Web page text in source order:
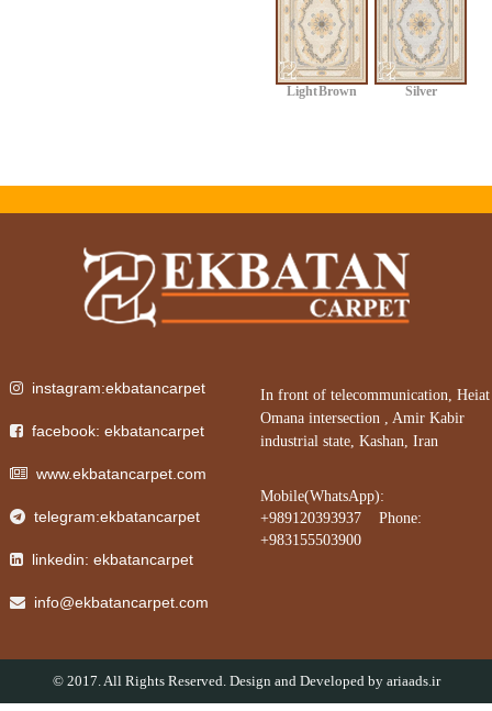
Light Brown Silver
In front of telecommunication, Heiat
Omana intersection , Amir Kabir
industrial state, Kashan, Iran
Mobile(WhatsApp):
+989120393937 Phone:
+983155503900
instagram:ekbatancarpet
facebook: ekbatancarpet
www.ekbatancarpet.com
telegram:ekbatancarpet
linkedin: ekbatancarpet
info@ekbatancarpet.com
© 2017. All Rights Reserved. Design and Developed by ariaads.ir